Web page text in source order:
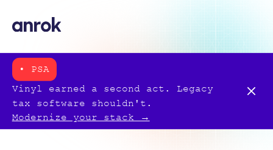
• PSA
Vinyl earned a second act. Legacy
tax software shouldn't.
Modernize your stack →